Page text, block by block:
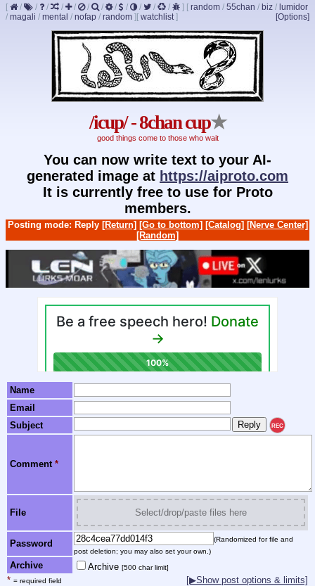
[ / / / / / / / / / / / / ] [ random / 55chan / biz / lumidor
/ magali / mental / nofap / random ] [Options]
[ watchlist]
/icup/ - 8chan cup★
good things come to those who wait
You can now write text to your AI-
generated image at https://aiproto.com
It is currently free to use for Proto
members.
Posting mode: Reply [Return] [Go to bottom] [Catalog] [Nerve Center]
[Random]
Name
Email
Subject
REC
Comment *
File Select/drop/paste files here
Password
(Randomized for file and
post deletion; you may also set your own.)
Archive Archive [500 char limit]
* = required field [▶Show post options & limits]